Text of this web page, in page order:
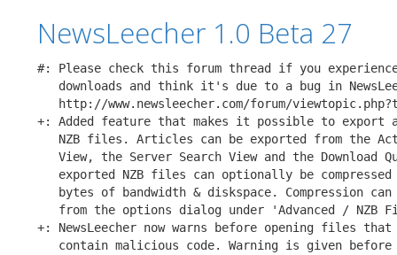
NewsLeecher 1.0 Beta 27
#: Please check this forum thread if you
downloads and think it's due to a bug in
http://www.newsleecher.com/forum/
+: Added feature that makes it possible to
NZB files. Articles can be exported from the
View, the Server Search View and the Download
exported NZB files can optionally be compressed
bytes of bandwidth & diskspace. Compression can
from the options dialog under 'Advanced / NZB
+: NewsLeecher now warns before opening files
contain malicious code. Warning is given before